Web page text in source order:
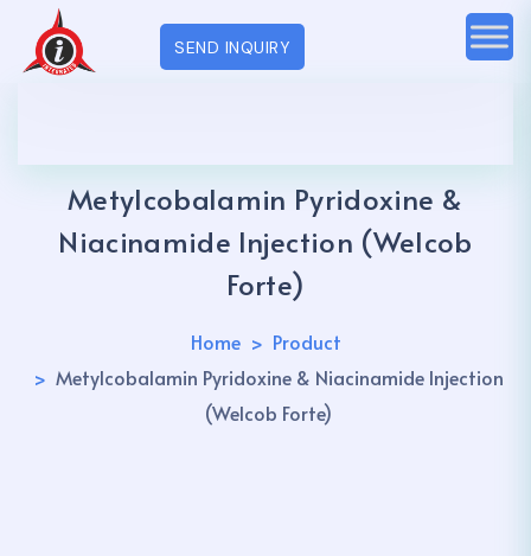
SEND INQUIRY
Metylcobalamin Pyridoxine &
Niacinamide Injection (Welcob
Forte)
Home
Product
Metylcobalamin Pyridoxine & Niacinamide Injection
(Welcob Forte)